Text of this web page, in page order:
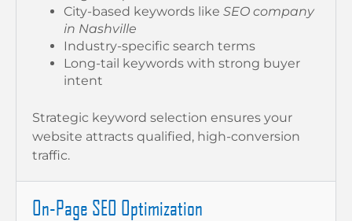
City-based keywords like SEO company
in Nashville
Industry-specific search terms
Long-tail keywords with strong buyer
intent
Strategic keyword selection ensures your
website attracts qualified, high-conversion
traffic.
On-Page SEO Optimization